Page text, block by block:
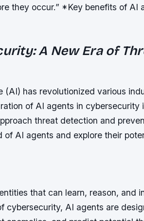
they occur.” *Key benefits of AI
A New Era of
has revolutionized various
of AI agents in cybersecurity
threat detection and
AI agents and explore their
that can learn, reason, and
cybersecurity, AI agents are